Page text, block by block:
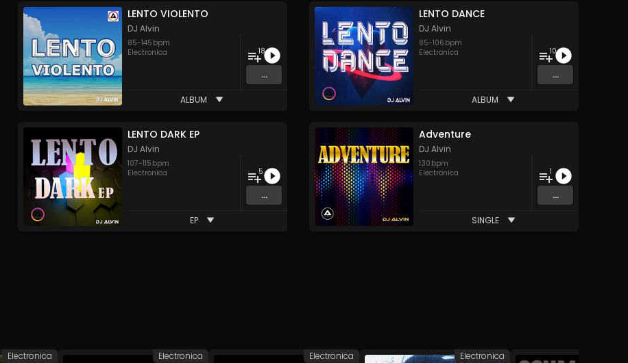
LENTO VIOLENTO
DJ Alvin
85-145 bpm
Electronica
18
...
ALBUM
LENTO DANCE
DJ Alvin
85-106 bpm
Electronica
10
...
ALBUM
LENTO DARK EP
DJ Alvin
107-115 bpm
Electronica
5
...
EP
Adventure
DJ Alvin
130 bpm
Electronica
1
...
SINGLE
Electronica Electronica Electronica Electronica